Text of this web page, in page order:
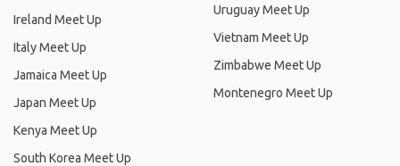
Ireland Meet Up
Italy Meet Up
Jamaica Meet Up
Japan Meet Up
Kenya Meet Up
South Korea Meet Up
Uruguay Meet Up
Vietnam Meet Up
Zimbabwe Meet Up
Montenegro Meet Up